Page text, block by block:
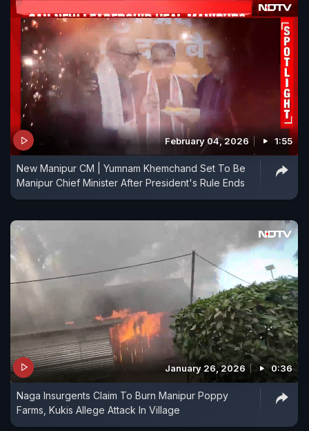
February 04, 2026 1:55
New Manipur CM | Yumnam Khemchand Set To Be
Manipur Chief Minister After President's Rule Ends
January 26, 2026 0:36
Naga Insurgents Claim To Burn Manipur Poppy
Farms, Kukis Allege Attack In Village